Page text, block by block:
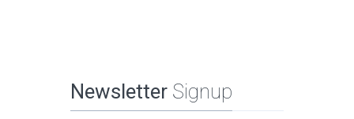
Newsletter Signup